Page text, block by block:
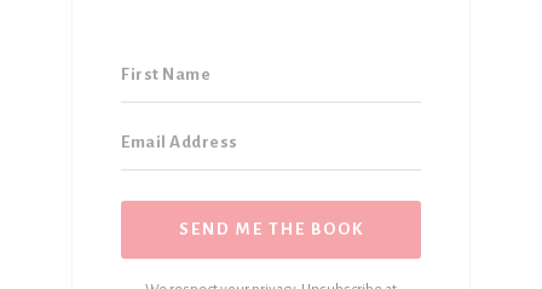
SEND ME THE BOOK